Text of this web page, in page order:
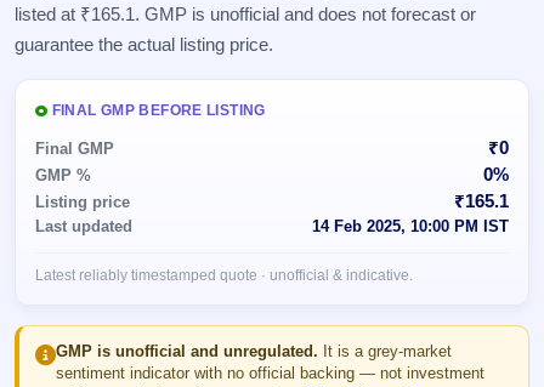
Upcoming
Launching
Listed
closed
Current
SME
Live
open
SME
IPOs
events &
key dates
Subscription
Real-time IPO
subscription
IPO
List
IPOs
key
details,
year-
Glossary
100+ IPO
explained
Open
buyback
Upcoming
Buybacks
Launching
Buybacks
Past
buybacks
Brokers
Allotment
Blog
listed at ₹165.1. GMP is unofficial and does not forecast or
guarantee the actual listing price.
FINAL GMP BEFORE LISTING
Final GMP ₹0
GMP % 0%
Listing price ₹165.1
Last updated 14 Feb 2025, 10:00 PM IST
Latest reliably timestamped quote · unofficial & indicative.
GMP is unofficial and unregulated. It is a grey-market
sentiment indicator with no official backing — not investment